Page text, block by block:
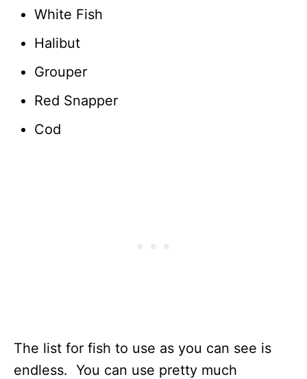
White Fish
Halibut
Grouper
Red Snapper
Cod
The list for fish to use as you can see is
endless. You can use pretty much